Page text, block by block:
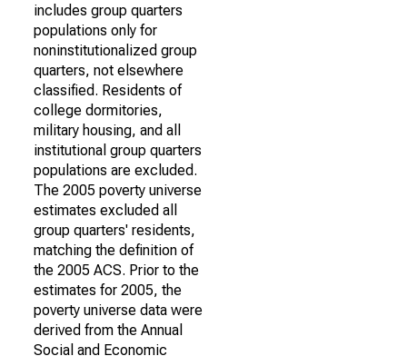
includes group quarters
populations only for
noninstitutionalized group
quarters, not elsewhere
classified. Residents of
college dormitories,
military housing, and all
institutional group quarters
populations are excluded.
The 2005 poverty universe
estimates excluded all
group quarters' residents,
matching the definition of
the 2005 ACS. Prior to the
estimates for 2005, the
poverty universe data were
derived from the Annual
Social and Economic